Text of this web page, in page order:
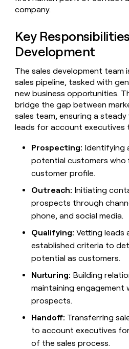
EXECUTION
Sequencer
CLAY MCP
Give reps the best
prospecting data in their
tools
Account research
Rep assist
DEPARTMENT
GTM Ops
Marketing
Sales
Startup
Grew their outbound-
Find Clay experts
GTM Engineer job board
PARTNER WITH CLAY
Become a partner
Solution partners
Integration partners
CLAY COMMUNITY
In Nigeria, she built a life
where money wouldn’t
decide
ARTICLE – NY TIMES
Clay allows employees to
sell shares at a $5b
Claygents
plugin
CLI/API
MCP
rep
ORCHESTRATION
Functions
AI
EXECUTION
Sequencer
MCP
Give
reps
the
prospecting
data
their
AI
tools
TAM
Account
research
assist
Territory
planning
BY
CUSTOMERS
Northbeam
AI
depthfirst
Exit
Five
LIGN
CRM
Keep
your
CRM
clean
with
Outbound
inbound
assist
ABM
PRODUCTIVITY
Rep
prospecting
Account
DEPARTMENT
GTM
Marketing
Sales
Enterprise
Clay
Slack
events
Startup
program
Campus
ambassadors
WITH GTM
ENGINEERS
Find
Clay
experts
GTM
Engineer
job
board
WITH CLAY
Become
partner
Solution
partners
Integration
partners
SOCIALS
LinkedIn
YouTube
X
ARTICLE
Clay
allows
employees
to
sell
shares
at a
$5b
company.
Key
Development
The sales development team
sales pipeline, tasked with
new business opportunities.
bridge the gap between
sales team, ensuring a
leads for account executives
Prospecting: Identifying
potential customers who
customer profile.
Outreach: Initiating
prospects through
phone, and social media.
Qualifying: Vetting leads
established criteria to
potential as customers.
Nurturing: Building
maintaining engagement
prospects.
Handoff: Transferring
to account executives
of the sales process.